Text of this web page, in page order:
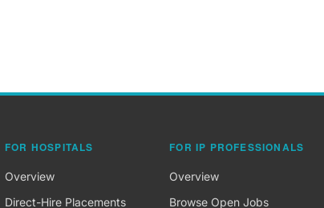
FOR HOSPITALS
Overview
Direct-Hire Placements
FOR IP PROFESSIONALS
Overview
Browse Open Jobs